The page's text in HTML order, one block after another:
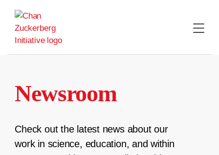
content
Newsroom
Check out the latest news about our
work in science, education, and within